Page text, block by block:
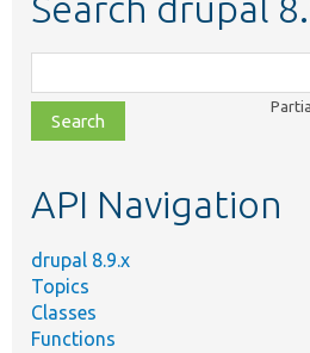
class,
file,
topic,
API Navigation
drupal 8.9.x
Topics
Classes
Functions